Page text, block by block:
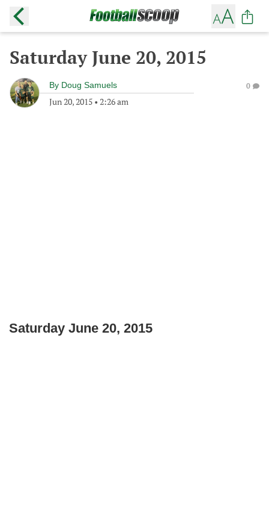
Saturday June 20, 2015
By Doug Samuels
Jun 20, 2015 • 2:26 am
0
Saturday June 20, 2015